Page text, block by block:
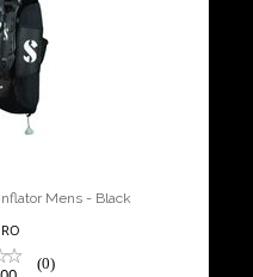
Inflator
Mens - Black
(0)